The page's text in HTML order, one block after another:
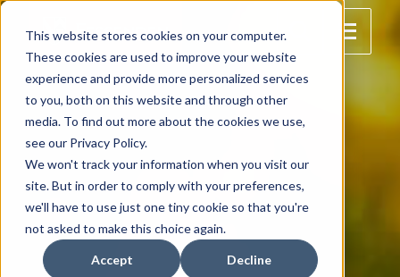
This website stores cookies on your computer.
These cookies are used to improve your website
experience and provide more personalized services
to you, both on this website and through other
media. To find out more about the cookies we use,
see our Privacy Policy.
We won't track your information when you visit our
site. But in order to comply with your preferences,
we'll have to use just one tiny cookie so that you're
not asked to make this choice again.
Accept Decline